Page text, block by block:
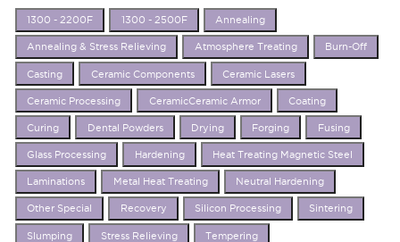
1300 - 2200F 1300 - 2500F Annealing
Annealing & Stress Relieving Atmosphere Treating Burn-Off
Casting Ceramic Components Ceramic Lasers
Ceramic Processing CeramicCeramic Armor Coating
Curing Dental Powders Drying Forging Fusing
Glass Processing Hardening Heat Treating Magnetic Steel
Laminations Metal Heat Treating Neutral Hardening
Other Special Recovery Silicon Processing Sintering
Slumping Stress Relieving Tempering